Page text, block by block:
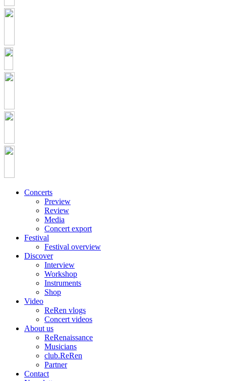
Concerts
Preview
Review
Media
Concert export
Festival
Festival overview
Discover
Interview
Workshop
Instruments
Shop
Video
ReRen vlogs
Concert videos
About us
ReRenaissance
Musicians
club.ReRen
Partner
Contact